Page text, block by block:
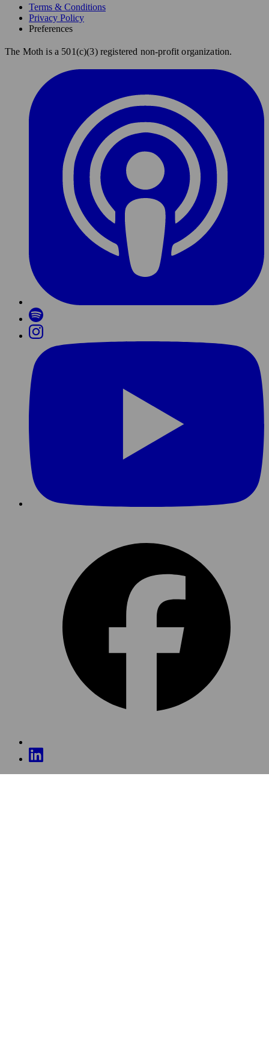
Terms & Conditions
Privacy Policy
Preferences
The Moth is a 501(c)(3) registered non-profit organization.